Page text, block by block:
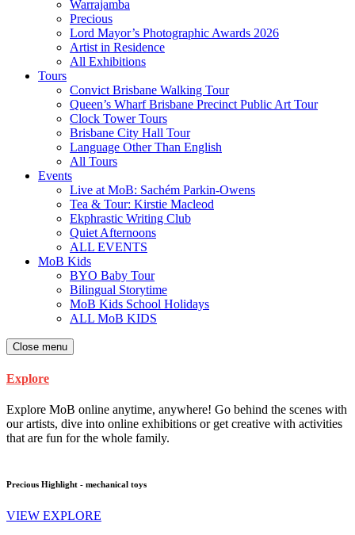
Warrajamba
Precious
Lord Mayor’s Photographic Awards 2026
Artist in Residence
All Exhibitions
Tours
Convict Brisbane Walking Tour
Queen’s Wharf Brisbane Precinct Public Art Tour
Clock Tower Tours
Brisbane City Hall Tour
Language Other Than English
All Tours
Events
Live at MoB: Sachém Parkin-Owens
Tea & Tour: Kirstie Macleod
Ekphrastic Writing Club
Quiet Afternoons
ALL EVENTS
MoB Kids
BYO Baby Tour
Bilingual Storytime
MoB Kids School Holidays
ALL MoB KIDS
Close menu
Explore
Explore MoB online anytime, anywhere! Go behind the scenes with
our artists, dive into online exhibitions or get creative with activities
that are fun for the whole family.
Precious Highlight - mechanical toys
VIEW EXPLORE